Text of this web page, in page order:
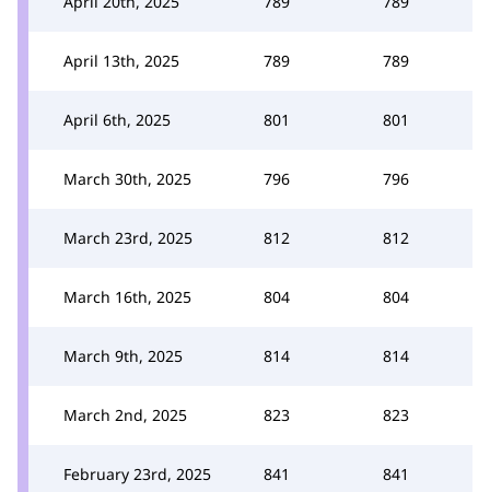
April 13th, 2025 789 789
April 6th, 2025 801 801
March 30th, 2025 796 796
March 23rd, 2025 812 812
March 16th, 2025 804 804
March 9th, 2025 814 814
March 2nd, 2025 823 823
February 23rd, 2025 841 841